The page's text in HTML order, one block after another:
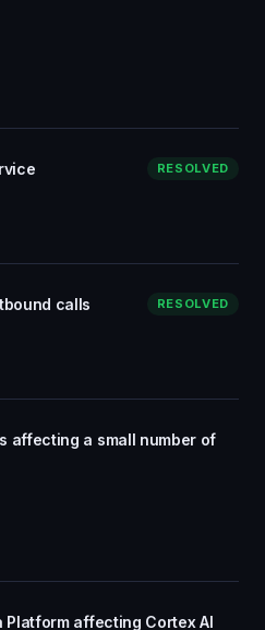
RESOLVED
calls RESOLVED
affecting a small number of
affecting Cortex AI